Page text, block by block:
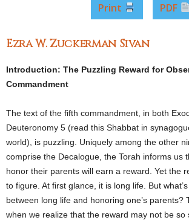
Print PDF
Ezra W. Zuckerman Sivan
Introduction: The Puzzling Reward for
Commandment
The text of the fifth commandment, in both
Deuteronomy 5 (read this Shabbat in
world), is puzzling. Uniquely among the other
comprise the Decalogue, the Torah informs us
honor their parents will earn a reward. Yet the
to figure. At first glance, it is long life. But
between long life and honoring one’s parents?
when we realize that the reward may not be so